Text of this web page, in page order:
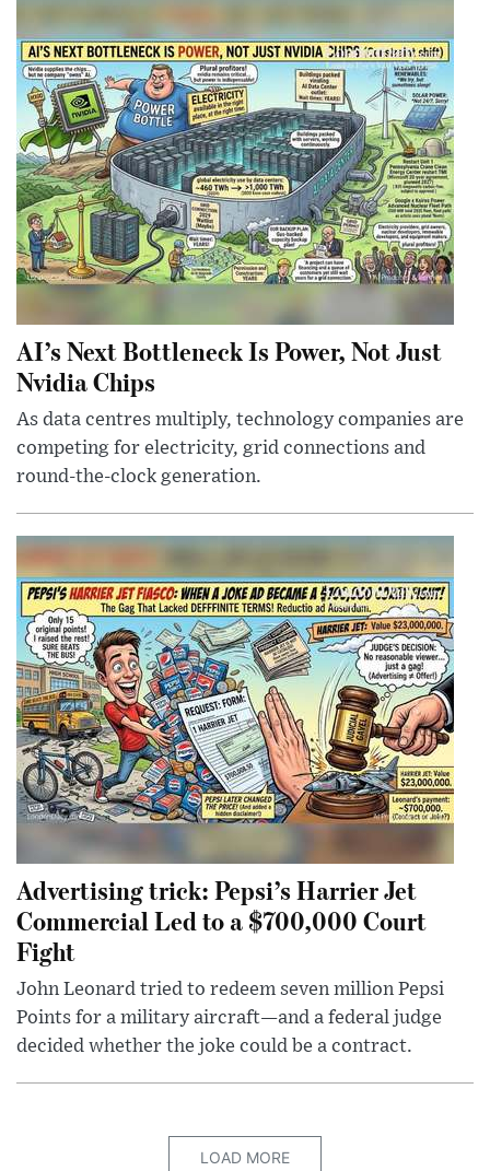
AI’s Next Bottleneck Is Power, Not Just
Nvidia Chips
As data centres multiply, technology companies are
competing for electricity, grid connections and
round-the-clock generation.
Advertising trick: Pepsi’s Harrier Jet
Commercial Led to a $700,000 Court
Fight
John Leonard tried to redeem seven million Pepsi
Points for a military aircraft—and a federal judge
decided whether the joke could be a contract.
LOAD MORE